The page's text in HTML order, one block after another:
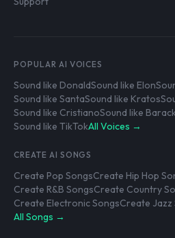
POPULAR AI VOICES
Sound like DonaldSound like Elon
Sound like SantaSound like Kratos
Sound like CristianoSound like Barack
Sound like TikTokAll Voices →
CREATE AI SONGS
Create Pop SongsCreate Hip Hop
Create R&B SongsCreate Country
Create Electronic SongsCreate Jazz
All Songs →